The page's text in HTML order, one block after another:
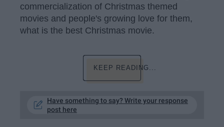
commercialization of Christmas themed
movies and people's growing love for them,
what is the best Christmas movie.
KEEP READING...
Have something to say? Write your response
post here